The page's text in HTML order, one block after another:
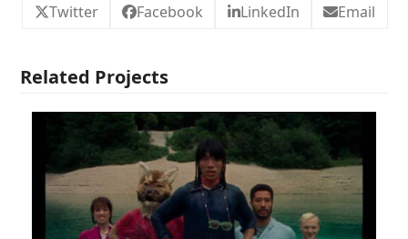
Twitter Facebook LinkedIn Email
Related Projects